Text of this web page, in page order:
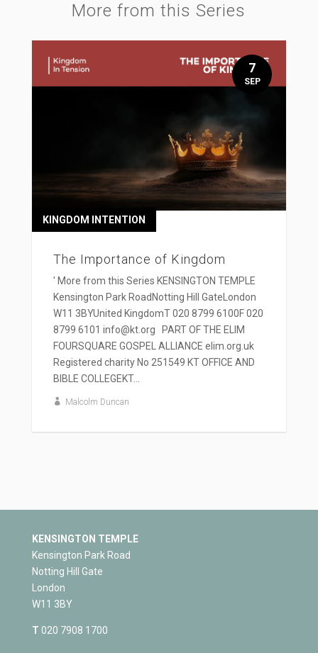
More from this Series
The Importance of Kingdom
KINGDOM INTENTION
' More from this Series KENSINGTON TEMPLE
Kensington Park RoadNotting Hill GateLondon
W11 3BYUnited KingdomT 020 8799 6100F 020
8799 6101 info@kt.org PART OF THE ELIM
FOURSQUARE GOSPEL ALLIANCE elim.org.uk
Registered charity No 251549 KT OFFICE AND
BIBLE COLLEGEKT...
Malcolm Duncan
7
SEP
KENSINGTON TEMPLE
Kensington Park Road
Notting Hill Gate
London
W11 3BY
T 020 7908 1700